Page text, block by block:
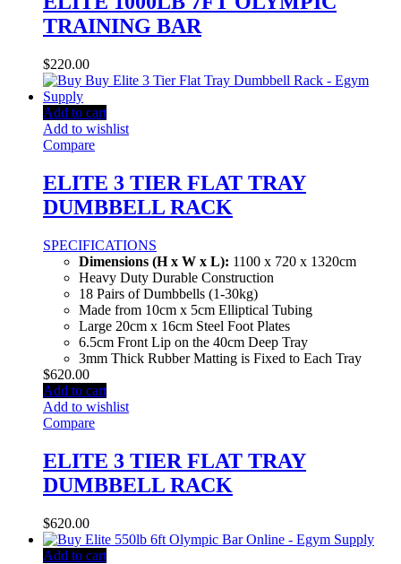
TRAINING BAR
$220.00
Add to cart
Add to wishlist
Compare
ELITE 3 TIER FLAT TRAY
DUMBBELL RACK
SPECIFICATIONS
Dimensions (H x W x L): 1100 x 720 x 1320cm
Heavy Duty Durable Construction
18 Pairs of Dumbbells (1-30kg)
Made from 10cm x 5cm Elliptical Tubing
Large 20cm x 16cm Steel Foot Plates
6.5cm Front Lip on the 40cm Deep Tray
3mm Thick Rubber Matting is Fixed to Each Tray
$620.00
Add to cart
Add to wishlist
Compare
ELITE 3 TIER FLAT TRAY
DUMBBELL RACK
$620.00
Add to cart